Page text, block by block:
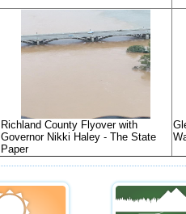
Richland County Flyover with
Governor Nikki Haley - The State
Paper